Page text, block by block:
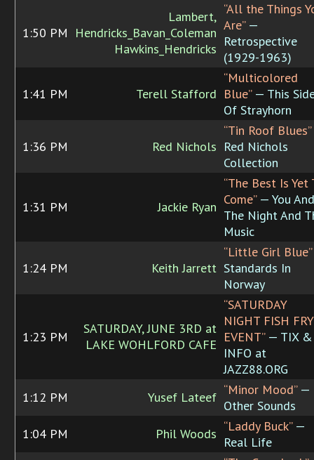
1:50 PM
Lambert,
Hendricks_Bavan_Coleman
Hawkins_Hendricks
“All the Things
Are”—
Retrospective
(1929-1963)
1:41 PM Terell Stafford
“Multicolored
Blue”— This
Of Strayhorn
1:36 PM Red Nichols
“Tin Roof Blues”
Red Nichols
Collection
1:31 PM Jackie Ryan
“The Best Is Yet
Come”— You And
The Night And
Music
1:24 PM Keith Jarrett
“Little Girl Blue”
Standards In
Norway
1:23 PM
SATURDAY, JUNE 3RD at
LAKE WOHLFORD CAFE
“SATURDAY
NIGHT FISH FRY
EVENT”— TIX &
INFO at
JAZZ88.ORG
1:12 PM
Yusef Lateef “Minor Mood”—
Other Sounds
1:04 PM
Phil Woods “Laddy Buck”—
Real Life